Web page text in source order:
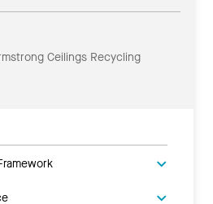
Ceilings Recycling